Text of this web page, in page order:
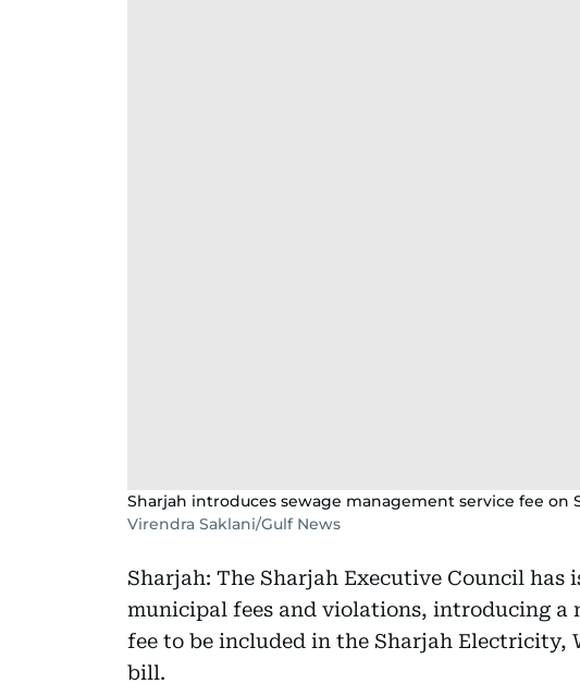
Sharjah introduces sewage management service fee on
Virendra Saklani/Gulf News
Sharjah: The Sharjah Executive Council has
municipal fees and violations, introducing a
fee to be included in the Sharjah Electricity,
bill.